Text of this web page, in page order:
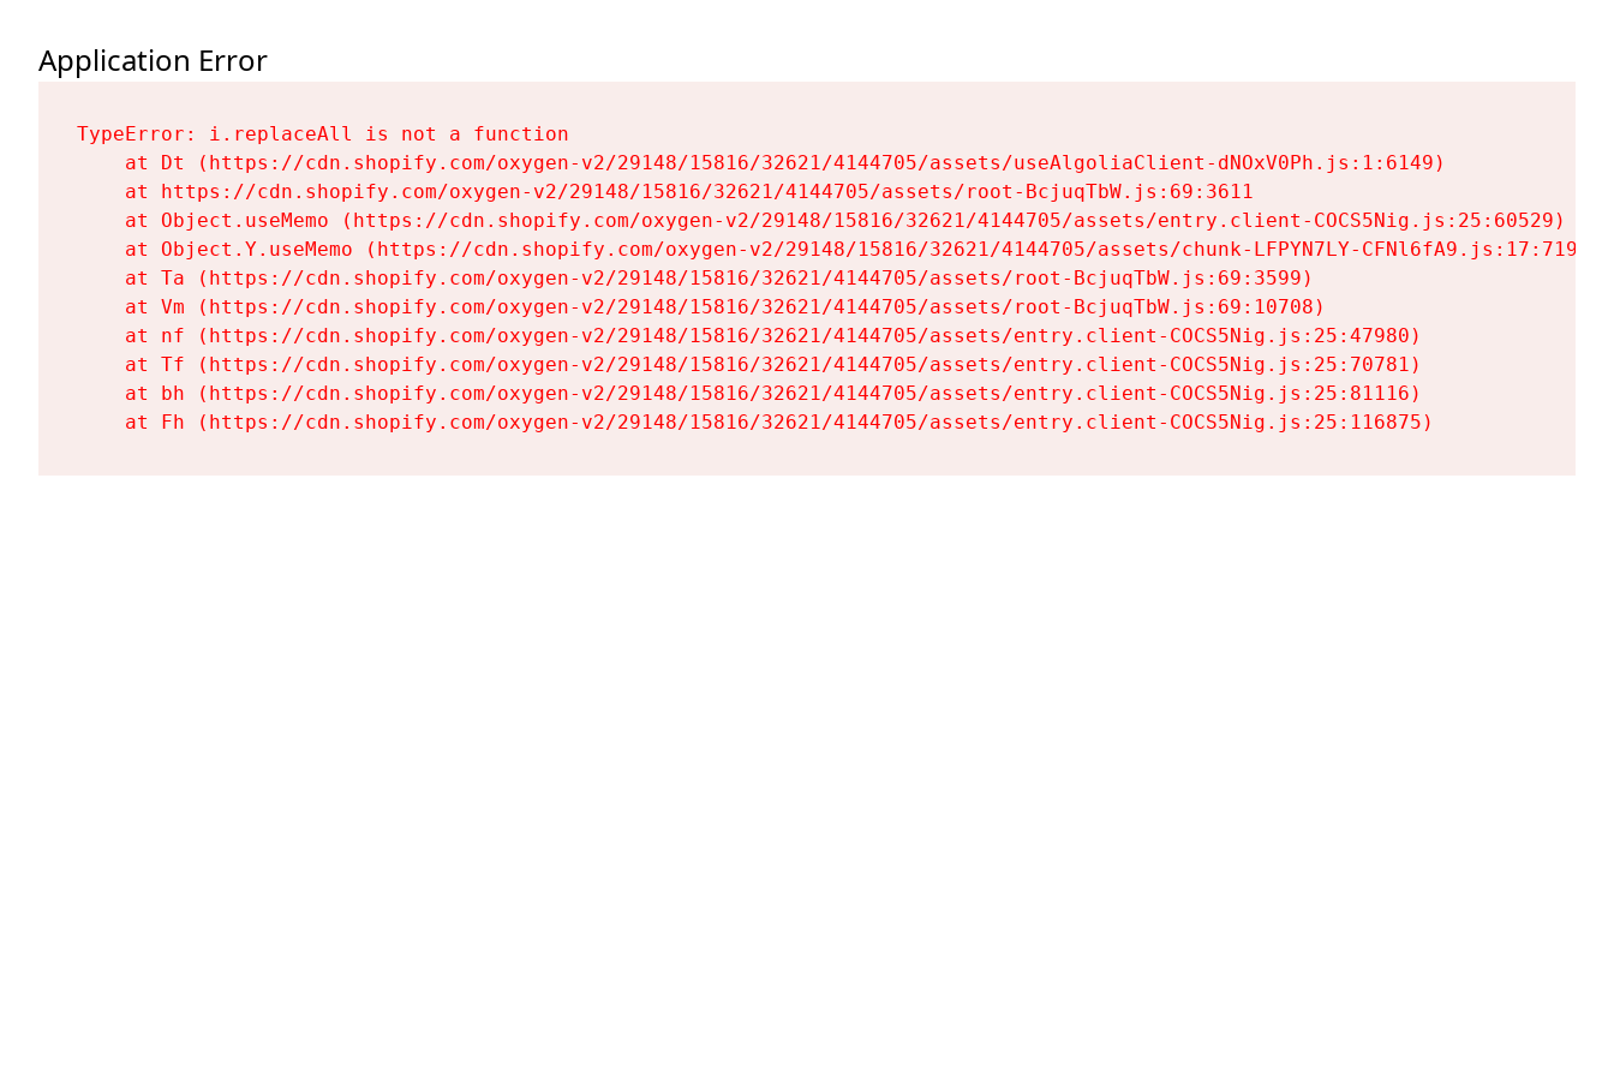
Application Error
TypeError: i.replaceAll is not a function
    at Dt (https://cdn.shopify.com/oxygen-v2/29148/15816/32621/4144705/assets/useAlgoliaClient-dNOxV0Ph.js:1:6149)
    at https://cdn.shopify.com/oxygen-v2/29148/15816/32621/4144705/assets/root-BcjuqTbW.js:69:3611
    at Object.useMemo (https://cdn.shopify.com/oxygen-v2/29148/15816/32621/4144705/assets/entry.client-COCS5Nig.js:25:60529)
    at Object.Y.useMemo (https://cdn.shopify.com/oxygen-v2/29148/15816/32621/4144705/assets/chunk-LFPYN7LY-CFNl6fA9.js:17:7197)
    at Ta (https://cdn.shopify.com/oxygen-v2/29148/15816/32621/4144705/assets/root-BcjuqTbW.js:69:3599)
    at Vm (https://cdn.shopify.com/oxygen-v2/29148/15816/32621/4144705/assets/root-BcjuqTbW.js:69:10708)
    at nf (https://cdn.shopify.com/oxygen-v2/29148/15816/32621/4144705/assets/entry.client-COCS5Nig.js:25:47980)
    at Tf (https://cdn.shopify.com/oxygen-v2/29148/15816/32621/4144705/assets/entry.client-COCS5Nig.js:25:70781)
    at bh (https://cdn.shopify.com/oxygen-v2/29148/15816/32621/4144705/assets/entry.client-COCS5Nig.js:25:81116)
    at Fh (https://cdn.shopify.com/oxygen-v2/29148/15816/32621/4144705/assets/entry.client-COCS5Nig.js:25:116875)